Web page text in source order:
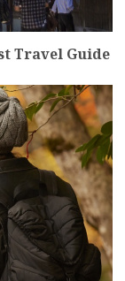
Travel Guide